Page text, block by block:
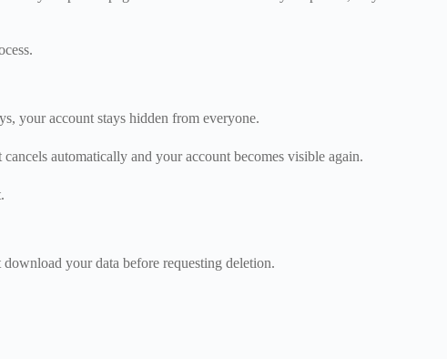
your account stays hidden from everyone.
automatically and your account becomes visible again.
your data before requesting deletion.